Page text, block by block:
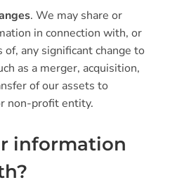
. We may share or
in connection with, or
any significant change to
as a merger, acquisition,
of our assets to
non-profit entity.
information